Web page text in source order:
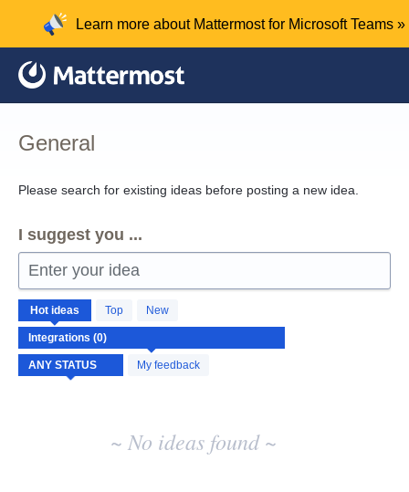
content
Learn more about Mattermost for Microsoft Teams »
General
Please search for existing ideas before posting a new idea.
I suggest you ...
Enter your idea
Hot ideas Top New
My feedback
No
existing
idea
results
~ No ideas found ~